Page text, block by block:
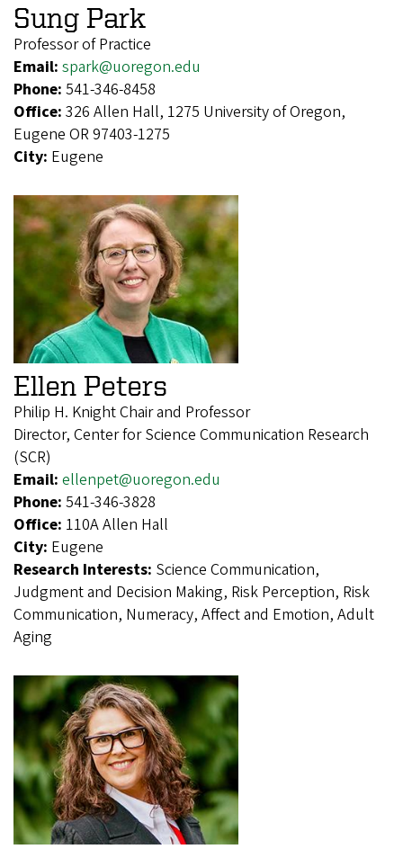
Sung Park
Professor of Practice
Email: spark@uoregon.edu
Phone: 541-346-8458
Office: 326 Allen Hall, 1275 University of Oregon,
Eugene OR 97403-1275
City: Eugene
Ellen Peters
Philip H. Knight Chair and Professor
Director, Center for Science Communication Research
(SCR)
Email: ellenpet@uoregon.edu
Phone: 541-346-3828
Office: 110A Allen Hall
City: Eugene
Research Interests: Science Communication,
Judgment and Decision Making, Risk Perception, Risk
Communication, Numeracy, Affect and Emotion, Adult
Aging